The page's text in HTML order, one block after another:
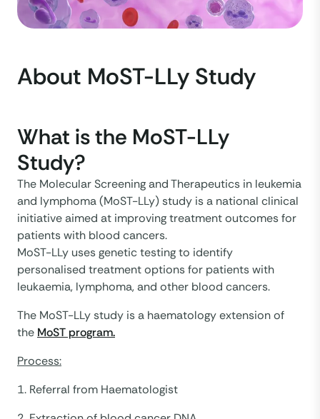
About MoST-LLy Study
What is the MoST-LLy
Study?
The Molecular Screening and Therapeutics in leukemia
and lymphoma (MoST-LLy) study is a national clinical
initiative aimed at improving treatment outcomes for
patients with blood cancers.
MoST-LLy uses genetic testing to identify
personalised treatment options for patients with
leukaemia, lymphoma, and other blood cancers.
The MoST-LLy study is a haematology extension of
the MoST program.
Process:
1. Referral from Haematologist